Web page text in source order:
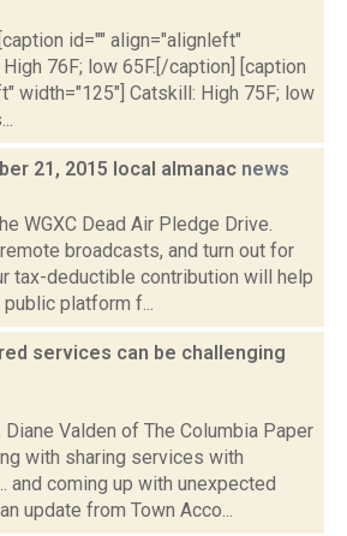
id="" align="alignleft"
76F; low 65F.[/caption] [caption
width="125"] Catskill: High 75F; low
21, 2015 local almanac news
WGXC Dead Air Pledge Drive.
broadcasts, and turn out for
tax-deductible contribution will help
public platform f...
services can be challenging
Valden of The Columbia Paper
with sharing services with
and coming up with unexpected
update from Town Acco...